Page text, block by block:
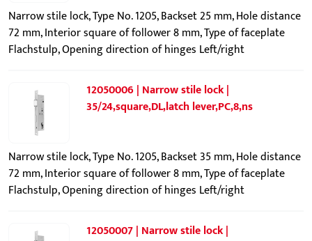
Narrow stile lock, Type No. 1205, Backset 25 mm, Hole distance
72 mm, Interior square of follower 8 mm, Type of faceplate
Flachstulp, Opening direction of hinges Left/right
12050006 | Narrow stile lock |
35/24,square,DL,latch lever,PC,8,ns
Narrow stile lock, Type No. 1205, Backset 35 mm, Hole distance
72 mm, Interior square of follower 8 mm, Type of faceplate
Flachstulp, Opening direction of hinges Left/right
12050007 | Narrow stile lock |